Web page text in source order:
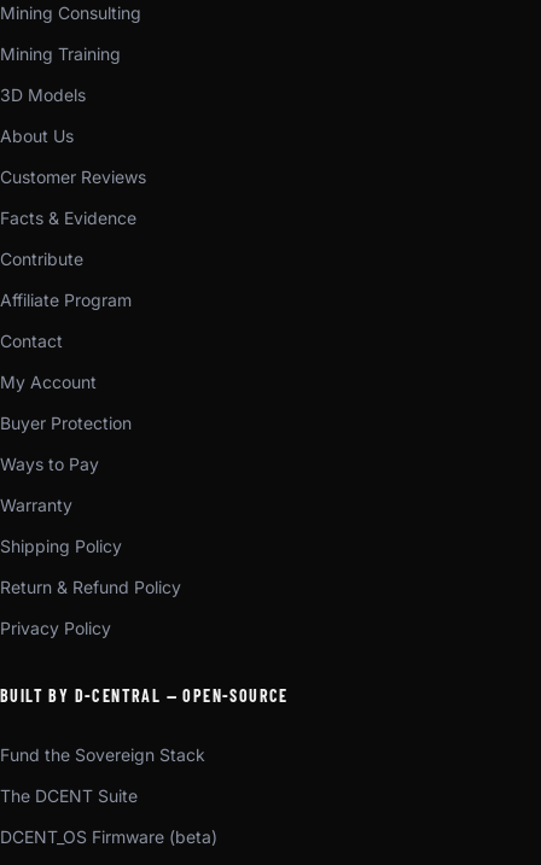
Mining Consulting
Mining Training
3D Models
About Us
Customer Reviews
Facts & Evidence
Contribute
Affiliate Program
Contact
My Account
Buyer Protection
Ways to Pay
Warranty
Shipping Policy
Return & Refund Policy
Privacy Policy
BUILT BY D-CENTRAL — OPEN-SOURCE
Fund the Sovereign Stack
The DCENT Suite
DCENT_OS Firmware (beta)